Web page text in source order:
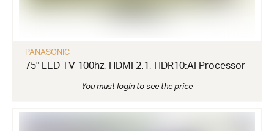
PANASONIC
75" LED TV 100hz, HDMI 2.1, HDR10:AI Processor
You must login to see the price